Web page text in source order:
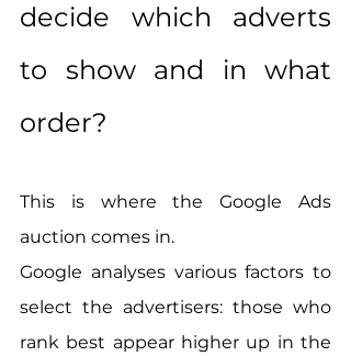
decide which adverts
to show and in what
order?
This is where the Google Ads
auction comes in.
Google analyses various factors to
select the advertisers: those who
rank best appear higher up in the